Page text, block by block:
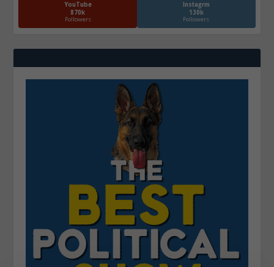
YouTube
870k
Followers
Instagrm
130k
Followers